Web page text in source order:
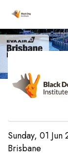
Sunday, 01 Jun
Brisbane